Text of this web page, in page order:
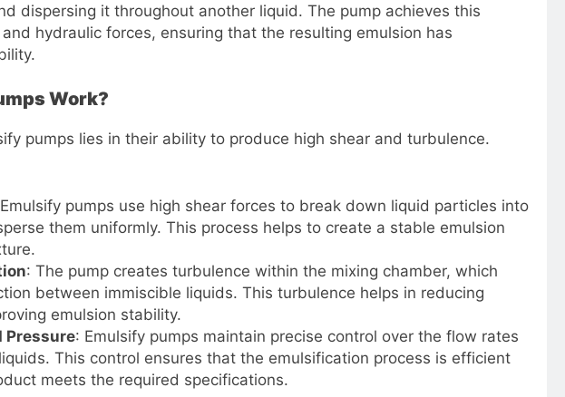
dispersing it throughout another liquid. The pump achieves this
hydraulic forces, ensuring that the resulting emulsion has
Work?
pumps lies in their ability to produce high shear and turbulence.
pumps use high shear forces to break down liquid particles into
them uniformly. This process helps to create a stable emulsion
: The pump creates turbulence within the mixing chamber, which
between immiscible liquids. This turbulence helps in reducing
emulsion stability.
Pressure: Emulsify pumps maintain precise control over the flow rates
This control ensures that the emulsification process is efficient
meets the required specifications.